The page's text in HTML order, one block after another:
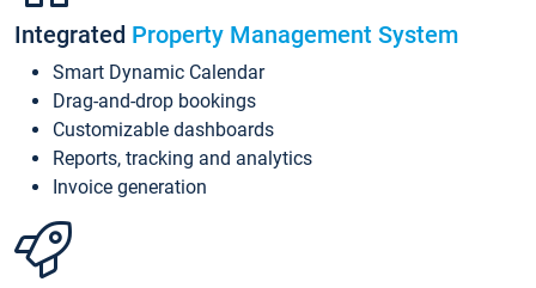
Integrated Property Management System
Smart Dynamic Calendar
Drag-and-drop bookings
Customizable dashboards
Reports, tracking and analytics
Invoice generation